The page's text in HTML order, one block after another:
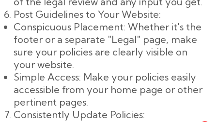
Post Guidelines to Your Website:
Conspicuous Placement: Whether it's the
footer or a separate "Legal" page, make
sure your policies are clearly visible on
your website.
Simple Access: Make your policies easily
accessible from your home page or other
pertinent pages.
Consistently Update Policies: